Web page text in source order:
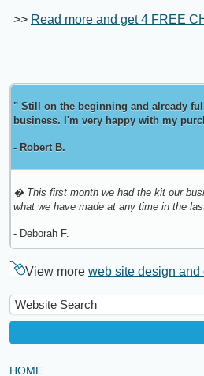
>> Read more and get 4 FREE
" Still on the beginning and already
business. I'm very happy with my
- Robert B.
� This first month we had the kit our
what we have made at any time in the
- Deborah F.
View more web site design
HOME